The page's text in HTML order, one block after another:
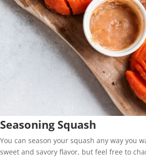
Seasoning Squash
You can season your squash any way you
sweet and savory flavor, but feel free to